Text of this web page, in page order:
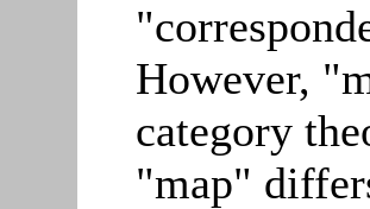
However,
category
"map"